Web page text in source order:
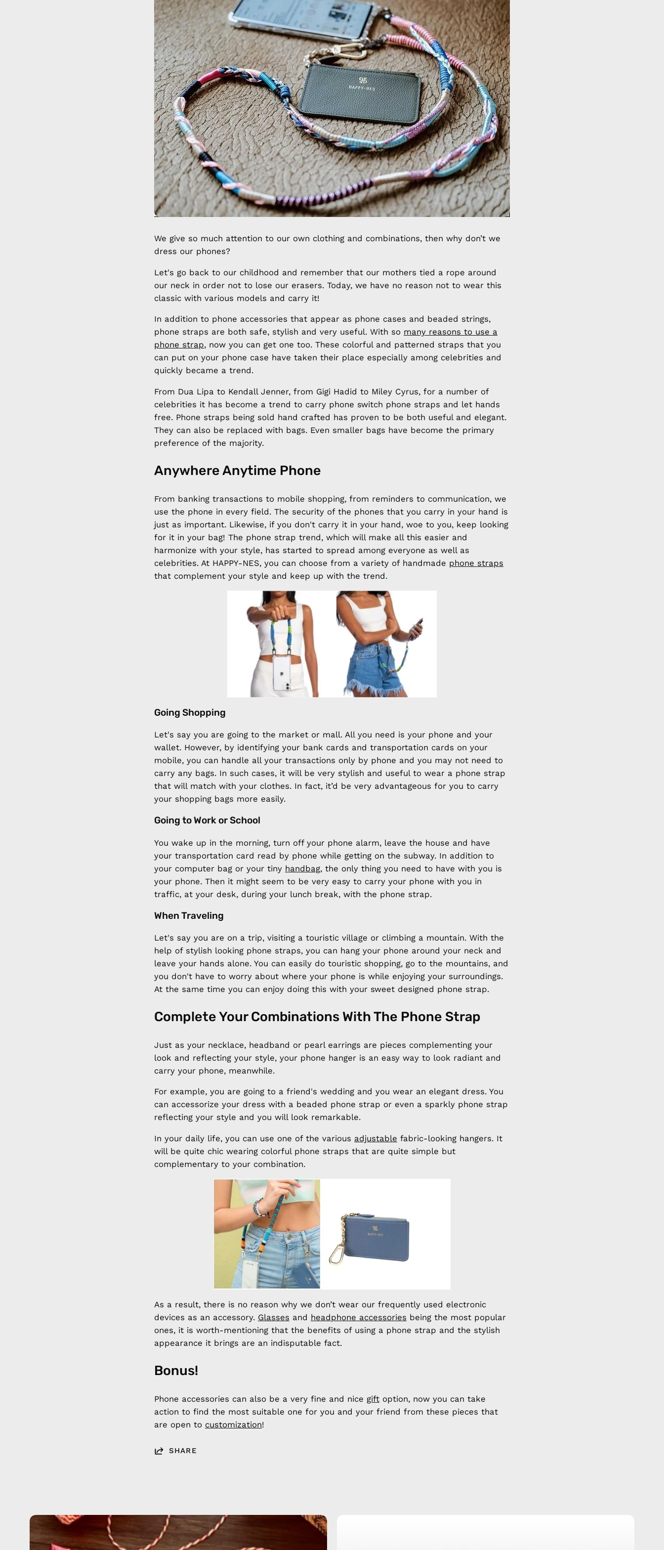
We give so much attention to our own clothing and combinations, then why don’t we
dress our phones?
Let's go back to our childhood and remember that our mothers tied a rope around
our neck in order not to lose our erasers. Today, we have no reason not to wear this
classic with various models and carry it!
In addition to phone accessories that appear as phone cases and beaded strings,
phone straps are both safe, stylish and very useful. With so many reasons to use a
phone strap, now you can get one too. These colorful and patterned straps that you
can put on your phone case have taken their place especially among celebrities and
quickly became a trend.
From Dua Lipa to Kendall Jenner, from Gigi Hadid to Miley Cyrus, for a number of
celebrities it has become a trend to carry phone switch phone straps and let hands
free. Phone straps being sold hand crafted has proven to be both useful and elegant.
They can also be replaced with bags. Even smaller bags have become the primary
preference of the majority.
Anywhere Anytime Phone
From banking transactions to mobile shopping, from reminders to communication, we
use the phone in every field. The security of the phones that you carry in your hand is
just as important. Likewise, if you don't carry it in your hand, woe to you, keep looking
for it in your bag! The phone strap trend, which will make all this easier and
harmonize with your style, has started to spread among everyone as well as
celebrities. At HAPPY-NES, you can choose from a variety of handmade phone straps
that complement your style and keep up with the trend.
Going Shopping
Let's say you are going to the market or mall. All you need is your phone and your
wallet. However, by identifying your bank cards and transportation cards on your
mobile, you can handle all your transactions only by phone and you may not need to
carry any bags. In such cases, it will be very stylish and useful to wear a phone strap
that will match with your clothes. In fact, it’d be very advantageous for you to carry
your shopping bags more easily.
Going to Work or School
You wake up in the morning, turn off your phone alarm, leave the house and have
your transportation card read by phone while getting on the subway. In addition to
your computer bag or your tiny handbag, the only thing you need to have with you is
your phone. Then it might seem to be very easy to carry your phone with you in
traffic, at your desk, during your lunch break, with the phone strap.
When Traveling
Let's say you are on a trip, visiting a touristic village or climbing a mountain. With the
help of stylish looking phone straps, you can hang your phone around your neck and
leave your hands alone. You can easily do touristic shopping, go to the mountains, and
you don't have to worry about where your phone is while enjoying your surroundings.
At the same time you can enjoy doing this with your sweet designed phone strap.
Complete Your Combinations With The Phone Strap
Just as your necklace, headband or pearl earrings are pieces complementing your
look and reflecting your style, your phone hanger is an easy way to look radiant and
carry your phone, meanwhile.
For example, you are going to a friend's wedding and you wear an elegant dress. You
can accessorize your dress with a beaded phone strap or even a sparkly phone strap
reflecting your style and you will look remarkable.
In your daily life, you can use one of the various adjustable fabric-looking hangers. It
will be quite chic wearing colorful phone straps that are quite simple but
complementary to your combination.
As a result, there is no reason why we don’t wear our frequently used electronic
devices as an accessory. Glasses and headphone accessories being the most popular
ones, it is worth-mentioning that the benefits of using a phone strap and the stylish
appearance it brings are an indisputable fact.
Bonus!
Phone accessories can also be a very fine and nice gift option, now you can take
action to find the most suitable one for you and your friend from these pieces that
are open to customization!
SHARE